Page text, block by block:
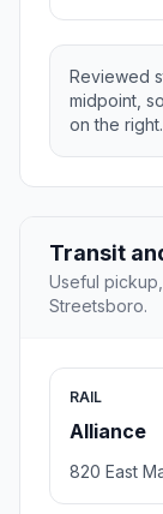
Reviewed
midpoint,
on the right.
Transit
Useful
Streetsboro.
RAIL
Alliance
820 East